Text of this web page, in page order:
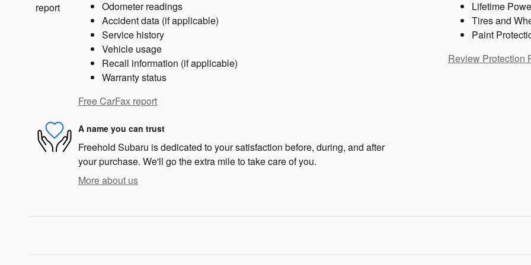
Odometer readings
Accident data (if applicable)
Service history
Vehicle usage
Recall information (if applicable)
Warranty status
Free CarFax report
Lifetime
Tires and
Paint
Review Protection
A name you can trust
Freehold Subaru is dedicated to your satisfaction before, during, and after
your purchase. We'll go the extra mile to take care of you.
More about us